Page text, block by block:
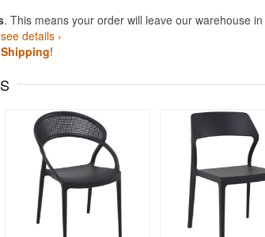
. This means your order will leave our warehouse in
see details ›
Shipping!
Rated 5